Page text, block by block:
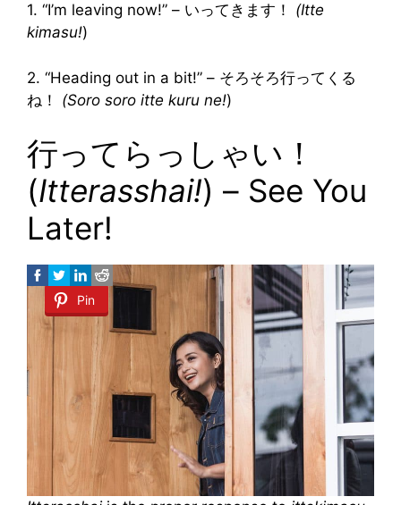
1. “I’m leaving now!” – いってきます！ (Itte
kimasu!)
2. “Heading out in a bit!” – そろそろ行ってくる
ね！
(Soro soro itte kuru ne!)
行ってらっしゃい！
(Itterasshai!) – See You
Later!
Pin